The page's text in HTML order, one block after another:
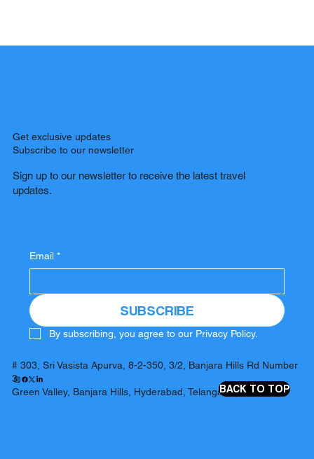
Get exclusive updates
Subscribe to our newsletter
Sign up to our newsletter to receive the latest travel
updates.
Email *
SUBSCRIBE
By subscribing, you agree to our Privacy Policy.
# 303, Sri Vasista Apurva, 8-2-350, 3/2, Banjara Hills Rd Number
3,
Green Valley, Banjara Hills, Hyderabad, Telangana 500034
BACK TO TOP